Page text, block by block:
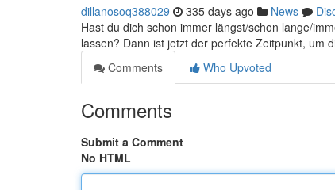
dillanosoq388029 335 days ago News
Hast du dich schon immer längst/schon lange/
lassen? Dann ist jetzt der perfekte Zeitpunkt, um
Comments
Who Upvoted
Comments
Submit a Comment
No HTML